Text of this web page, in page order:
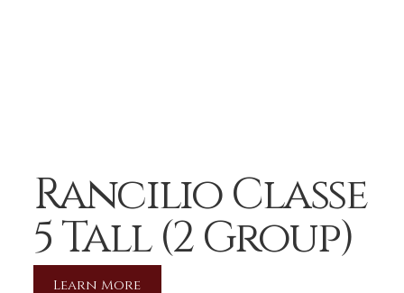
Rancilio Classe
5 Tall (2 Group)
Learn More